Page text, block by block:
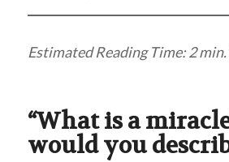
Estimated Reading Time: 2 min.
“What is a
would you